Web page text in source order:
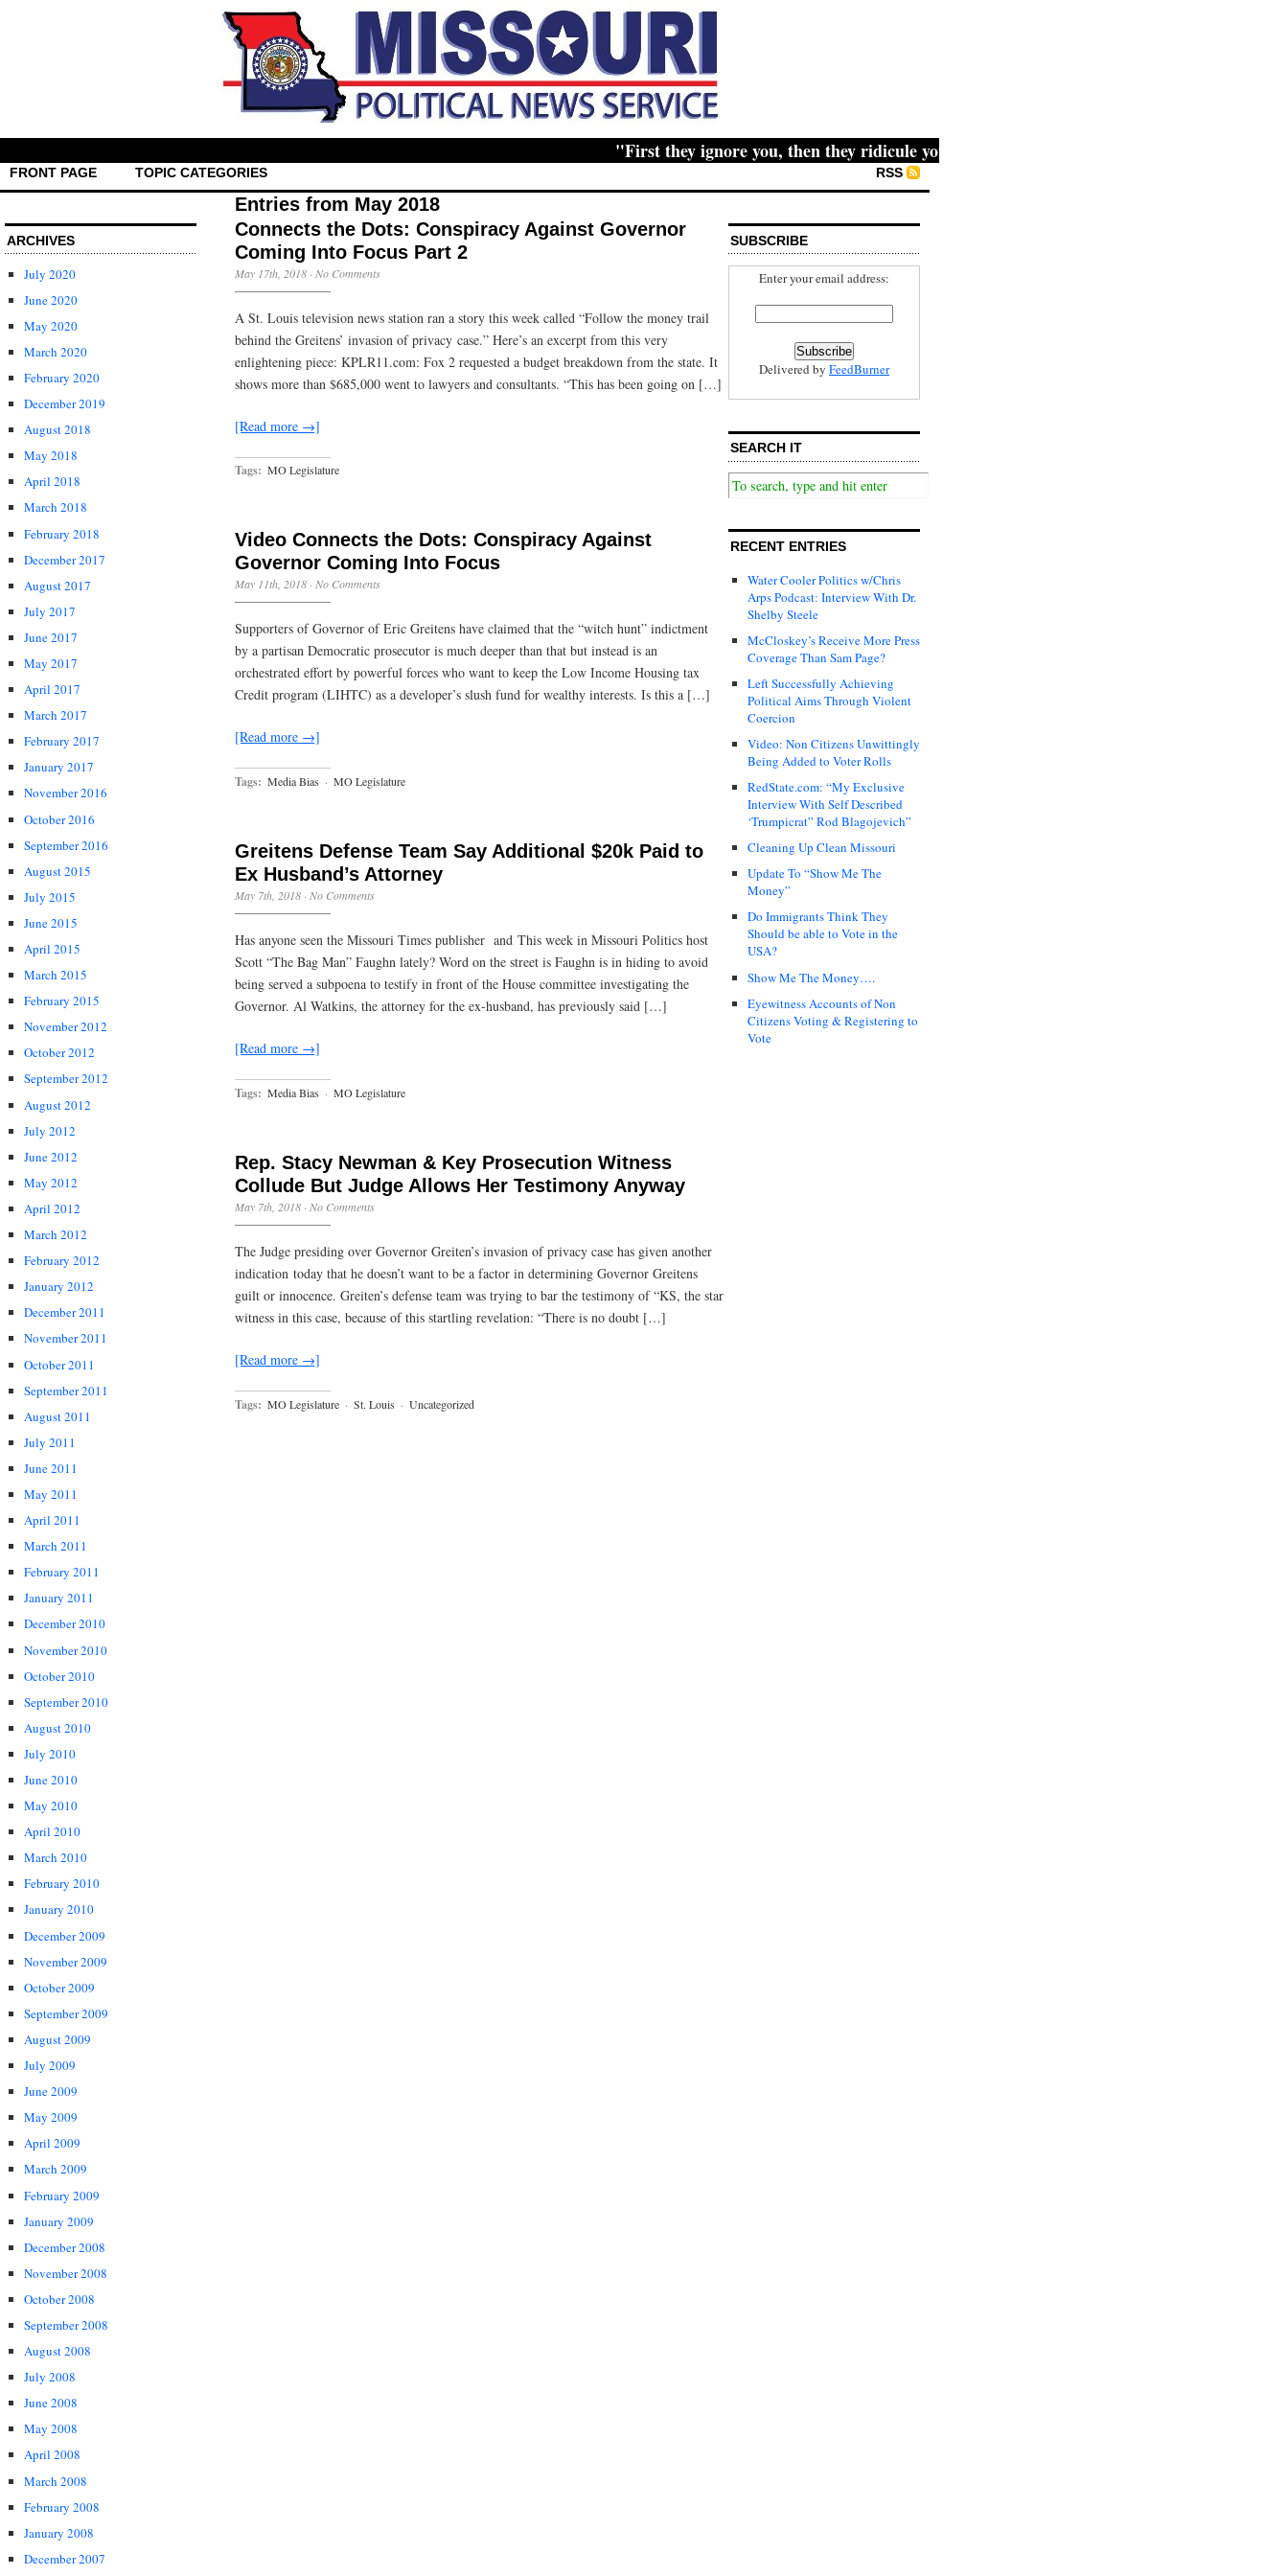
"First they ignore you, then they ridicule you, then they fight you, then you win." -- Mahatma
FRONT PAGE RSS
TOPIC CATEGORIES
ARCHIVES
July 2020
June 2020
May 2020
March 2020
February 2020
December 2019
August 2018
May 2018
April 2018
March 2018
February 2018
December 2017
August 2017
July 2017
June 2017
May 2017
April 2017
March 2017
February 2017
January 2017
November 2016
October 2016
September 2016
August 2015
July 2015
June 2015
April 2015
March 2015
February 2015
November 2012
October 2012
September 2012
August 2012
July 2012
June 2012
May 2012
April 2012
March 2012
February 2012
January 2012
December 2011
November 2011
October 2011
September 2011
August 2011
July 2011
June 2011
May 2011
April 2011
March 2011
February 2011
January 2011
December 2010
November 2010
October 2010
September 2010
August 2010
July 2010
June 2010
May 2010
April 2010
March 2010
February 2010
January 2010
December 2009
November 2009
October 2009
September 2009
August 2009
July 2009
June 2009
May 2009
April 2009
March 2009
February 2009
January 2009
December 2008
November 2008
October 2008
September 2008
August 2008
July 2008
June 2008
May 2008
April 2008
March 2008
February 2008
January 2008
December 2007
Entries from May 2018
Connects the Dots: Conspiracy Against Governor
Coming Into Focus Part 2
May 17th, 2018 · No Comments
A St. Louis television news station ran a story this week called “Follow the money trail
behind the Greitens’ invasion of privacy case.” Here’s an excerpt from this very
enlightening piece: KPLR11.com: Fox 2 requested a budget breakdown from the state. It
shows more than $685,000 went to lawyers and consultants. “This has been going on […]
[Read more →]
Tags: MO Legislature
Video Connects the Dots: Conspiracy Against
Governor Coming Into Focus
May 11th, 2018 · No Comments
Supporters of Governor of Eric Greitens have claimed that the “witch hunt” indictment
by a partisan Democratic prosecutor is much deeper than that but instead is an
orchestrated effort by powerful forces who want to keep the Low Income Housing tax
Credit program (LIHTC) as a developer’s slush fund for wealthy interests. Is this a […]
[Read more →]
Tags: Media Bias · MO Legislature
Greitens Defense Team Say Additional $20k Paid to
Ex Husband’s Attorney
May 7th, 2018 · No Comments
Has anyone seen the Missouri Times publisher and This week in Missouri Politics host
Scott “The Bag Man” Faughn lately? Word on the street is Faughn is in hiding to avoid
being served a subpoena to testify in front of the House committee investigating the
Governor. Al Watkins, the attorney for the ex-husband, has previously said […]
[Read more →]
Tags: Media Bias · MO Legislature
Rep. Stacy Newman & Key Prosecution Witness
Collude But Judge Allows Her Testimony Anyway
May 7th, 2018 · No Comments
The Judge presiding over Governor Greiten’s invasion of privacy case has given another
indication today that he doesn’t want to be a factor in determining Governor Greitens
guilt or innocence. Greiten’s defense team was trying to bar the testimony of “KS, the star
witness in this case, because of this startling revelation: “There is no doubt […]
[Read more →]
Tags: MO Legislature · St. Louis · Uncategorized
SUBSCRIBE
Enter your email address:
Delivered by FeedBurner
SEARCH IT
RECENT ENTRIES
Water Cooler Politics w/Chris
Arps Podcast: Interview With Dr.
Shelby Steele
McCloskey’s Receive More Press
Coverage Than Sam Page?
Left Successfully Achieving
Political Aims Through Violent
Coercion
Video: Non Citizens Unwittingly
Being Added to Voter Rolls
RedState.com: “My Exclusive
Interview With Self Described
‘Trumpicrat” Rod Blagojevich”
Cleaning Up Clean Missouri
Update To “Show Me The
Money”
Do Immigrants Think They
Should be able to Vote in the
USA?
Show Me The Money….
Eyewitness Accounts of Non
Citizens Voting & Registering to
Vote